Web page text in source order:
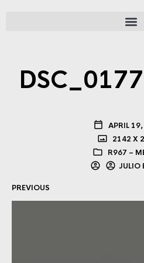
APRIL
2142 X
R967 –
JULIO
PREVIOUS